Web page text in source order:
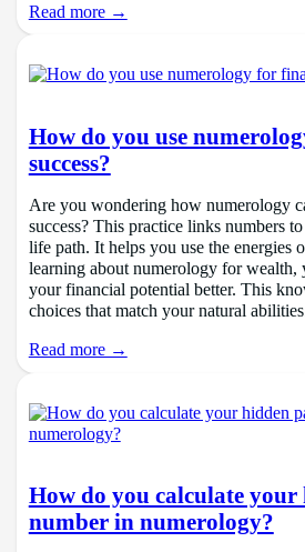
Read more →
How do you use
success?
Are you wondering how numerology
success? This practice links numbers
life path. It helps you use the energies
learning about numerology for wealth,
your financial potential better. This
choices that match your natural
Read more →
How do you calculate your
number in numerology?